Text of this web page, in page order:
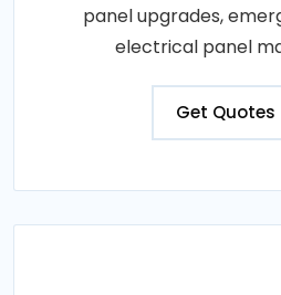
panel upgrades,
electrical panel
Get Quotes